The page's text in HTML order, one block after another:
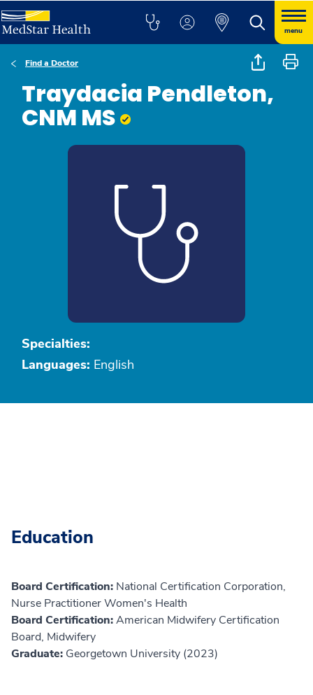
menu
Find a Doctor
Traydacia Pendleton,
CNM MS
Specialties:
Languages: English
Education
Board Certification: National Certification Corporation,
Nurse Practitioner Women's Health
Board Certification:American Midwifery Certification
Board, Midwifery
Graduate: Georgetown University (2023)